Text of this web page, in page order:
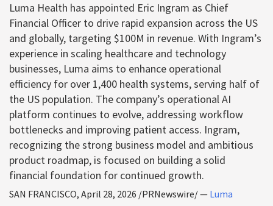
Luma Health has appointed Eric Ingram as Chief
Financial Officer to drive rapid expansion across the US
and globally, targeting $100M in revenue. With Ingram’s
experience in scaling healthcare and technology
businesses, Luma aims to enhance operational
efficiency for over 1,400 health systems, serving half of
the US population. The company’s operational AI
platform continues to evolve, addressing workflow
bottlenecks and improving patient access. Ingram,
recognizing the strong business model and ambitious
product roadmap, is focused on building a solid
financial foundation for continued growth.
SAN FRANCISCO, April 28, 2026 /PRNewswire/ — Luma